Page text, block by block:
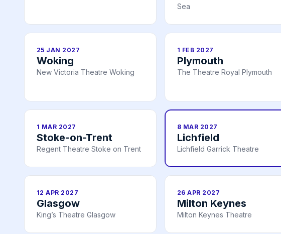
Sea
25 JAN 2027
Woking
New Victoria Theatre Woking
1 FEB 2027
Plymouth
The Theatre Royal Plymouth
1 MAR 2027
Stoke-on-Trent
Regent Theatre Stoke on Trent
8 MAR 2027
Lichfield
Lichfield Garrick Theatre
12 APR 2027
Glasgow
King’s Theatre Glasgow
26 APR 2027
Milton Keynes
Milton Keynes Theatre